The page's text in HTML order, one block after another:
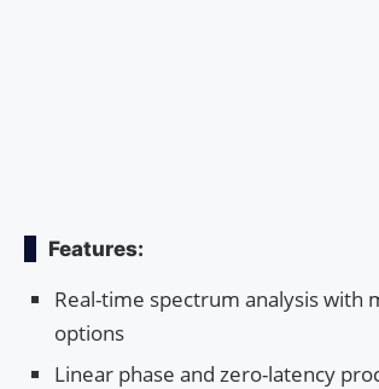
Features:
Real-time spectrum analysis with
options
Linear phase and zero-latency